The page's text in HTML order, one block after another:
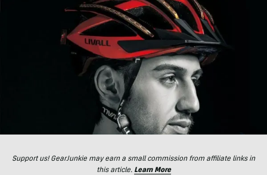
Support us! GearJunkie may earn a small commission from affiliate links in
this article. Learn More